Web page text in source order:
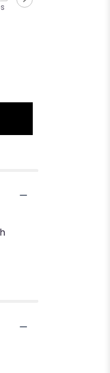
MilkBoy Swiss